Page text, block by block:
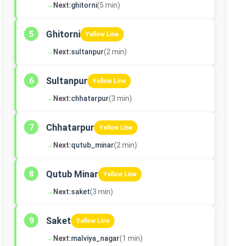
→ Next:ghitorni(5 min)
5 Ghitorni Yellow Line
→ Next:sultanpur(2 min)
6 Sultanpur Yellow Line
→ Next:chhatarpur(3 min)
7 Chhatarpur Yellow Line
→ Next:qutub_minar(2 min)
8 Qutub Minar Yellow Line
→ Next:saket(3 min)
9 Saket Yellow Line
→ Next:malviya_nagar(1 min)